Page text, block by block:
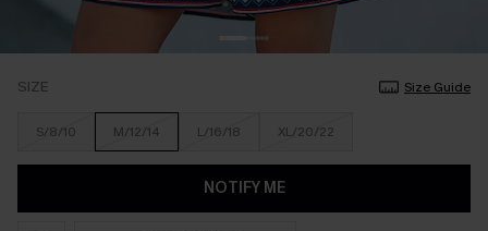
SIZE Size Guide
S/8/10 M/12/14 L/16/18 XL/20/22
NOTIFY ME